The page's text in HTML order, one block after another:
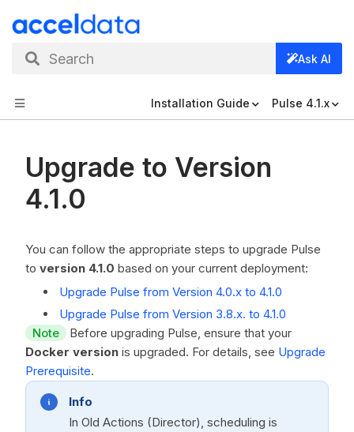
Search Ask AI
Installation Guide Pulse 4.1.x
Upgrade to Version
4.1.0
You can follow the appropriate steps to upgrade Pulse
to version 4.1.0 based on your current deployment:
Upgrade Pulse from Version 4.0.x to 4.1.0
Upgrade Pulse from Version 3.8.x. to 4.1.0
Note
Before upgrading Pulse, ensure that your
Docker version is upgraded. For details, see Upgrade
Prerequisite.
Info
In Old Actions (Director), scheduling is